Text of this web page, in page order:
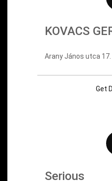
KOVACS
Arany János utca
Get
Serious